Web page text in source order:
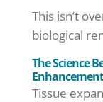
This isn’t
biological
The Science
Enhancement
Tissue